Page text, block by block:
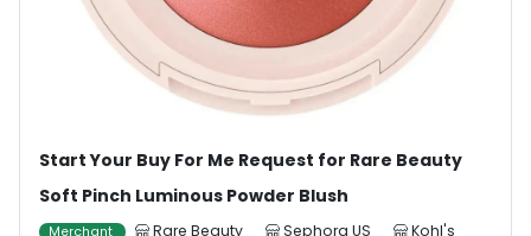
Start Your Buy For Me Request for Rare Beauty
Soft Pinch Luminous Powder Blush
Merchant Rare Beauty Sephora US Kohl's